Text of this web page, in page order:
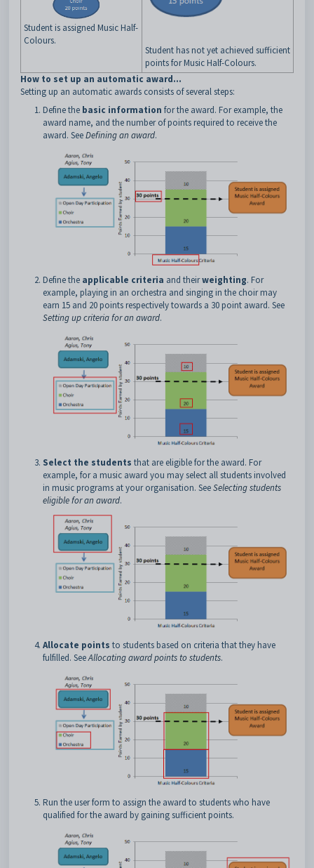
Student is assigned Music Half-
Colours.
Student has not yet achieved sufficient
points for Music Half-Colours.
How to set up an automatic award...
Setting up an automatic awards consists of several steps:
Define the basic information for the award. For example, the
award name, and the number of points required to receive the
award. SeeDefining an award.
Define the applicable criteria and theirweighting. For
example, playing in an orchestra and singing in the choir may
earn 15 and 20 points respectively towards a 30 point award. See
Setting up criteria for an award.
Select the students that are eligible for the award. For
example, for a music award you may select all students involved
in music programs at your organisation. SeeSelecting students
eligible for an award.
Allocate points to students based on criteria that they have
fulfilled. SeeAllocating award points to students.
Run the user form to assign the award to students who have
qualified for the award by gaining sufficient points.